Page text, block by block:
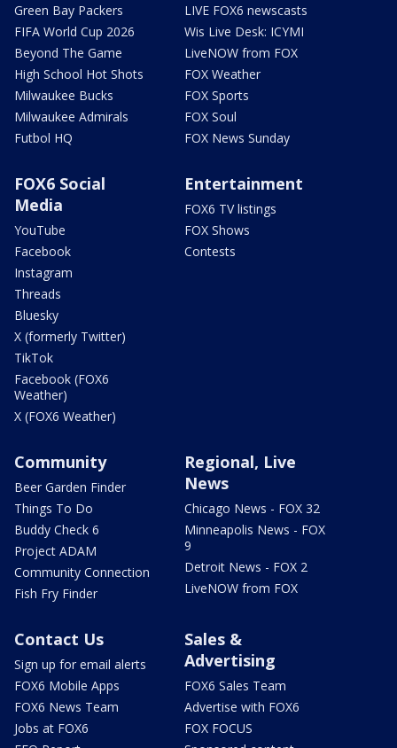
Green Bay Packers
FIFA World Cup 2026
Beyond The Game
High School Hot Shots
Milwaukee Bucks
Milwaukee Admirals
Futbol HQ
LIVE FOX6 newscasts
Wis Live Desk: ICYMI
LiveNOW from FOX
FOX Weather
FOX Sports
FOX Soul
FOX News Sunday
FOX6 Social
Media
YouTube
Facebook
Instagram
Threads
Bluesky
X (formerly Twitter)
TikTok
Facebook (FOX6
Weather)
X (FOX6 Weather)
Entertainment
FOX6 TV listings
FOX Shows
Contests
Community
Beer Garden Finder
Things To Do
Buddy Check 6
Project ADAM
Community Connection
Fish Fry Finder
Regional, Live
News
Chicago News - FOX 32
Minneapolis News - FOX
9
Detroit News - FOX 2
LiveNOW from FOX
Contact Us
Sign up for email alerts
FOX6 Mobile Apps
FOX6 News Team
Jobs at FOX6
Sales &
Advertising
FOX6 Sales Team
Advertise with FOX6
FOX FOCUS